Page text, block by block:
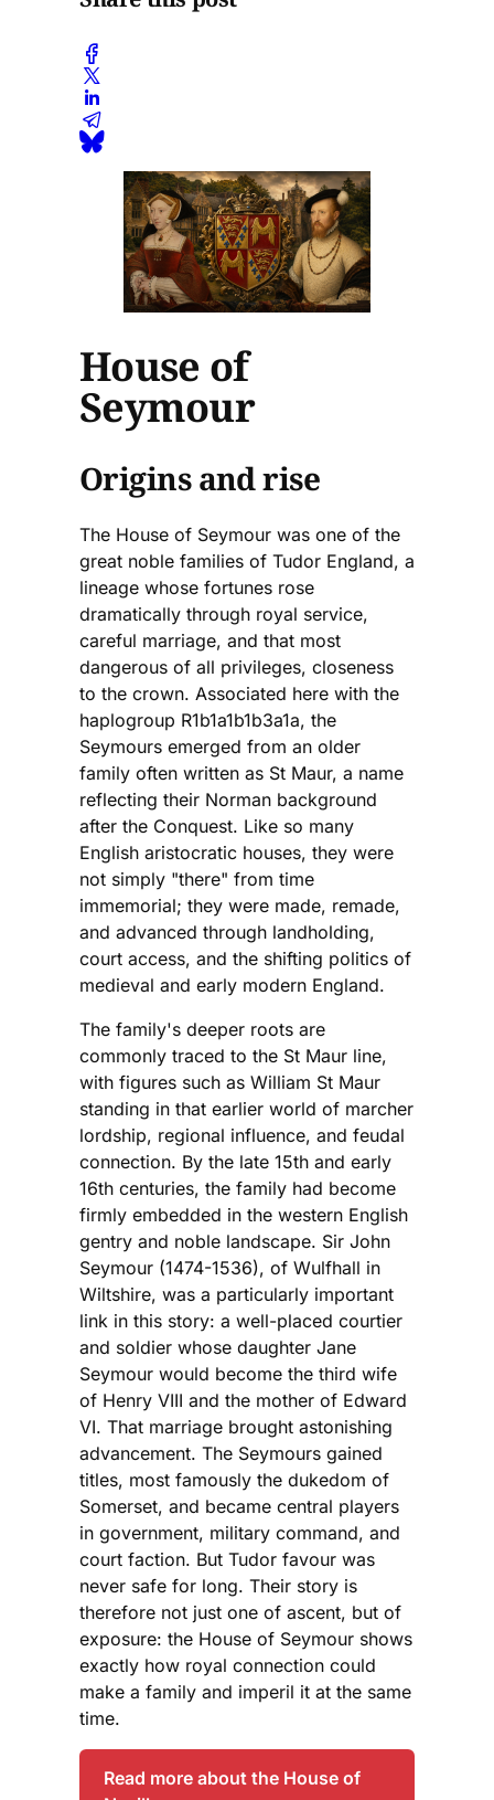
House of
Seymour
Origins and rise
The House of Seymour was one of the
great noble families of Tudor England, a
lineage whose fortunes rose
dramatically through royal service,
careful marriage, and that most
dangerous of all privileges, closeness
to the crown. Associated here with the
haplogroup R1b1a1b1b3a1a, the
Seymours emerged from an older
family often written as St Maur, a name
reflecting their Norman background
after the Conquest. Like so many
English aristocratic houses, they were
not simply "there" from time
immemorial; they were made, remade,
and advanced through landholding,
court access, and the shifting politics of
medieval and early modern England.
The family's deeper roots are
commonly traced to the St Maur line,
with figures such as William St Maur
standing in that earlier world of marcher
lordship, regional influence, and feudal
connection. By the late 15th and early
16th centuries, the family had become
firmly embedded in the western English
gentry and noble landscape. Sir John
Seymour (1474-1536), of Wulfhall in
Wiltshire, was a particularly important
link in this story: a well-placed courtier
and soldier whose daughter Jane
Seymour would become the third wife
of Henry VIII and the mother of Edward
VI. That marriage brought astonishing
advancement. The Seymours gained
titles, most famously the dukedom of
Somerset, and became central players
in government, military command, and
court faction. But Tudor favour was
never safe for long. Their story is
therefore not just one of ascent, but of
exposure: the House of Seymour shows
exactly how royal connection could
make a family and imperil it at the same
time.
Read more about the House of